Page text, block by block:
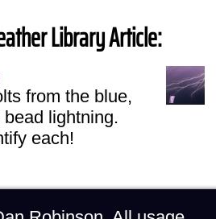
Library Article:
from the blue,
lightning.
each!